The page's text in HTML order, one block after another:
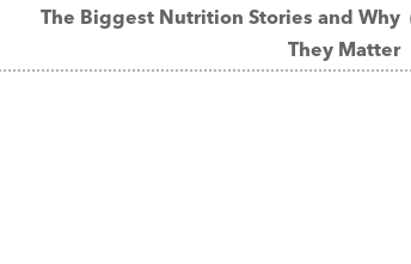
The Biggest Nutrition Stories and Why
They Matter